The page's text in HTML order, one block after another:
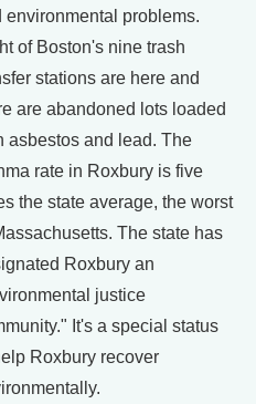
environmental problems.
of Boston's nine trash
stations are here and
are abandoned lots loaded
asbestos and lead. The
rate in Roxbury is five
the state average, the worst
The state has
Roxbury an
justice
It's a special status
Roxbury recover